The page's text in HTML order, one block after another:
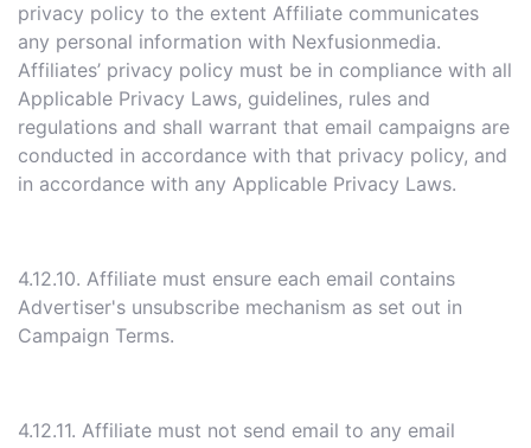
privacy policy to the extent Affiliate communicates
any personal information with Nexfusionmedia.
Affiliates’ privacy policy must be in compliance with all
Applicable Privacy Laws, guidelines, rules and
regulations and shall warrant that email campaigns are
conducted in accordance with that privacy policy, and
in accordance with any Applicable Privacy Laws.
4.12.10. Affiliate must ensure each email contains
Advertiser's unsubscribe mechanism as set out in
Campaign Terms.
4.12.11. Affiliate must not send email to any email